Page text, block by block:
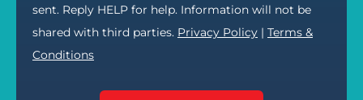
sent. Reply HELP for help. Information will not be
shared with third parties. Privacy Policy | Terms &
Conditions